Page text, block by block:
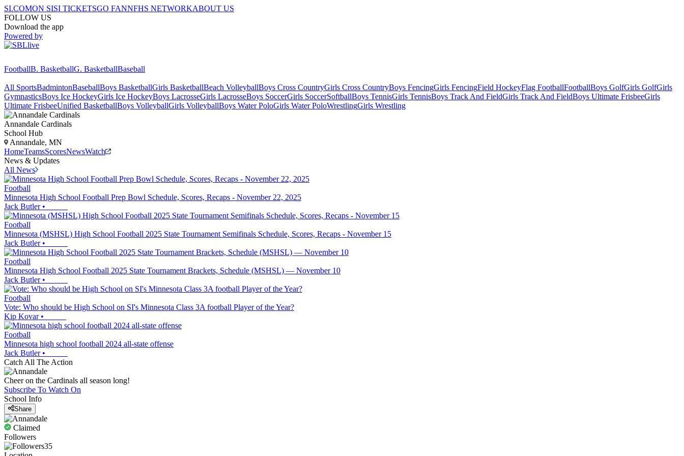
SI.COMON SISI TICKETSGO FANNFHS NETWORKABOUT US
FOLLOW US
Download the app
Powered by
FootballB. BasketballG. BasketballBaseball
All SportsBadmintonBaseballBoys BasketballGirls BasketballBeach VolleyballBoys Cross CountryGirls Cross CountryBoys FencingGirls FencingField HockeyFlag FootballFootballBoys GolfGirls GolfGirls
GymnasticsBoys Ice HockeyGirls Ice HockeyBoys LacrosseGirls LacrosseBoys SoccerGirls SoccerSoftballBoys TennisGirls TennisBoys Track And FieldGirls Track And FieldBoys Ultimate FrisbeeGirls
Ultimate FrisbeeUnified BasketballBoys VolleyballGirls VolleyballBoys Water PoloGirls Water PoloWrestlingGirls Wrestling
Annandale Cardinals
School Hub
Annandale, MN
HomeTeamsScoresNewsWatch
News & Updates
All News
Football
Minnesota High School Football Prep Bowl Schedule, Scores, Recaps - November 22, 2025
Jack Butler•
Football
Minnesota (MSHSL) High School Football 2025 State Tournament Semifinals Schedule, Scores, Recaps - November 15
Jack Butler•
Football
Minnesota High School Football 2025 State Tournament Brackets, Schedule (MSHSL) — November 10
Jack Butler•
Football
Vote: Who should be High School on SI's Minnesota Class 3A football Player of the Year?
Kip Kovar•
Football
Minnesota high school football 2024 all-state offense
Jack Butler•
Catch All The Action
Cheer on the Cardinals all season long!
Subscribe To Watch On
School Info
Share
Claimed
Followers
35